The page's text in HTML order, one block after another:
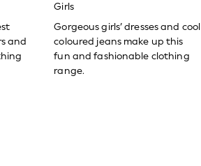
and
Girls
Gorgeous girls’ dresses and cool
coloured jeans make up this
fun and fashionable clothing
range.